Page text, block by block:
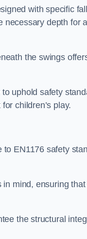
with specific
depth for
the swings
uphold safety
children’s play.
EN1176 safety
mind, ensuring
the structural